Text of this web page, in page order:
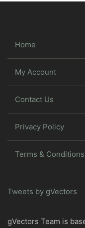
Home
My Account
Contact Us
Privacy Policy
Terms & Conditions
Tweets by gVectors
gVectors Team is